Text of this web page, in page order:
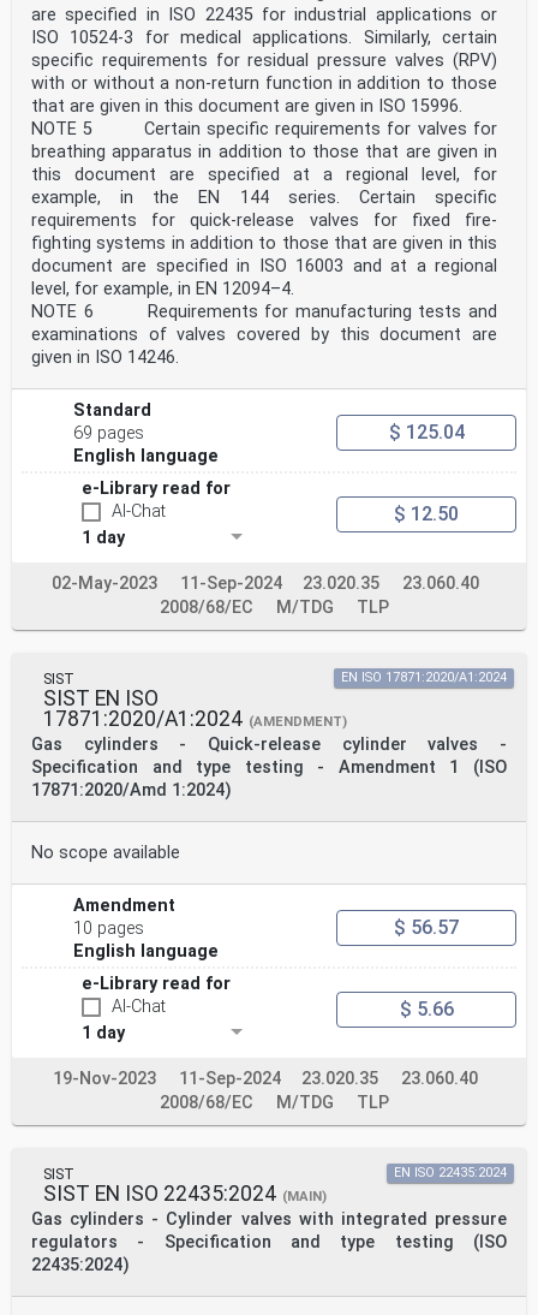
are specified in ISO 22435 for industrial applications or
ISO 10524-3 for medical applications. Similarly, certain
specific requirements for residual pressure valves (RPV)
with or without a non-return function in addition to those
that are given in this document are given in ISO 15996.
NOTE 5 Certain specific requirements for valves for
breathing apparatus in addition to those that are given in
this document are specified at a regional level, for
example, in the EN 144 series. Certain specific
requirements for quick-release valves for fixed fire-
fighting systems in addition to those that are given in this
document are specified in ISO 16003 and at a regional
level, for example, in EN 12094–4.
NOTE 6 Requirements for manufacturing tests and
examinations of valves covered by this document are
given in ISO 14246.
Standard
69 pages
English language
$ 125.04
e-Library read for
AI-Chat
1 day
$ 12.50
02-May-2023 11-Sep-2024 23.020.35
23.060.40
2008/68/EC
M/TDG TLP
SIST
SIST EN ISO
17871:2020/A1:2024 (AMENDMENT)
Gas cylinders - Quick-release cylinder valves -
Specification and type testing - Amendment 1 (ISO
17871:2020/Amd 1:2024)
EN ISO 17871:2020/A1:2024
No scope available
Amendment
10 pages
English language
$ 56.57
e-Library read for
AI-Chat
1 day
$ 5.66
19-Nov-2023 11-Sep-2024 23.020.35
23.060.40
2008/68/EC
M/TDG TLP
SIST
SIST EN ISO 22435:2024 (MAIN)
Gas cylinders - Cylinder valves with integrated pressure
regulators - Specification and type testing (ISO
22435:2024)
EN ISO 22435:2024